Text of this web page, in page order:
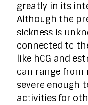
greatly in its
Although the
sickness is
connected to
like hCG and
can range from
severe enough
activities for